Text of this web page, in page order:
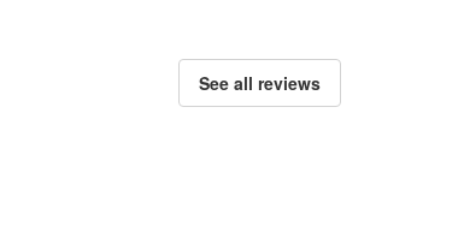
See all reviews